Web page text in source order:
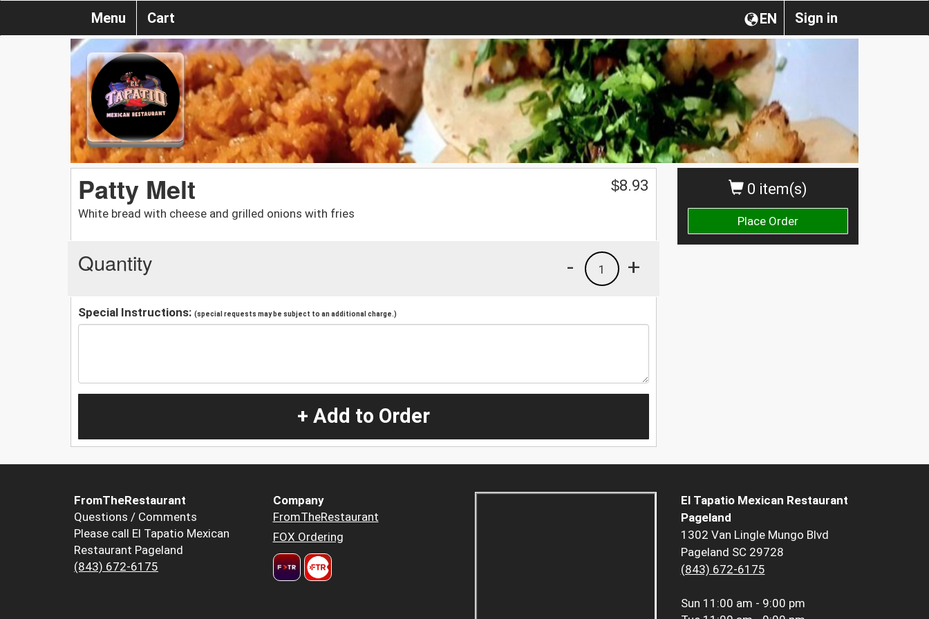
Sign in
EN
Menu Cart
0 item(s)
Place Order
Patty Melt
White bread with cheese and grilled onions with fries
$8.93
Quantity +
1
-
Special Instructions: (special requests may be subject to an additional charge.)
+ Add to Order
FromTheRestaurant
Questions / Comments
Please call El Tapatio Mexican
Restaurant Pageland
(843) 672-6175
Company
FromTheRestaurant
FOX Ordering
El Tapatio Mexican Restaurant
Pageland
1302 Van Lingle Mungo Blvd
Pageland SC 29728
(843) 672-6175
Sun 11:00 am - 9:00 pm